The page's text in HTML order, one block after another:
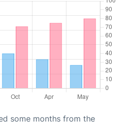
some months from the